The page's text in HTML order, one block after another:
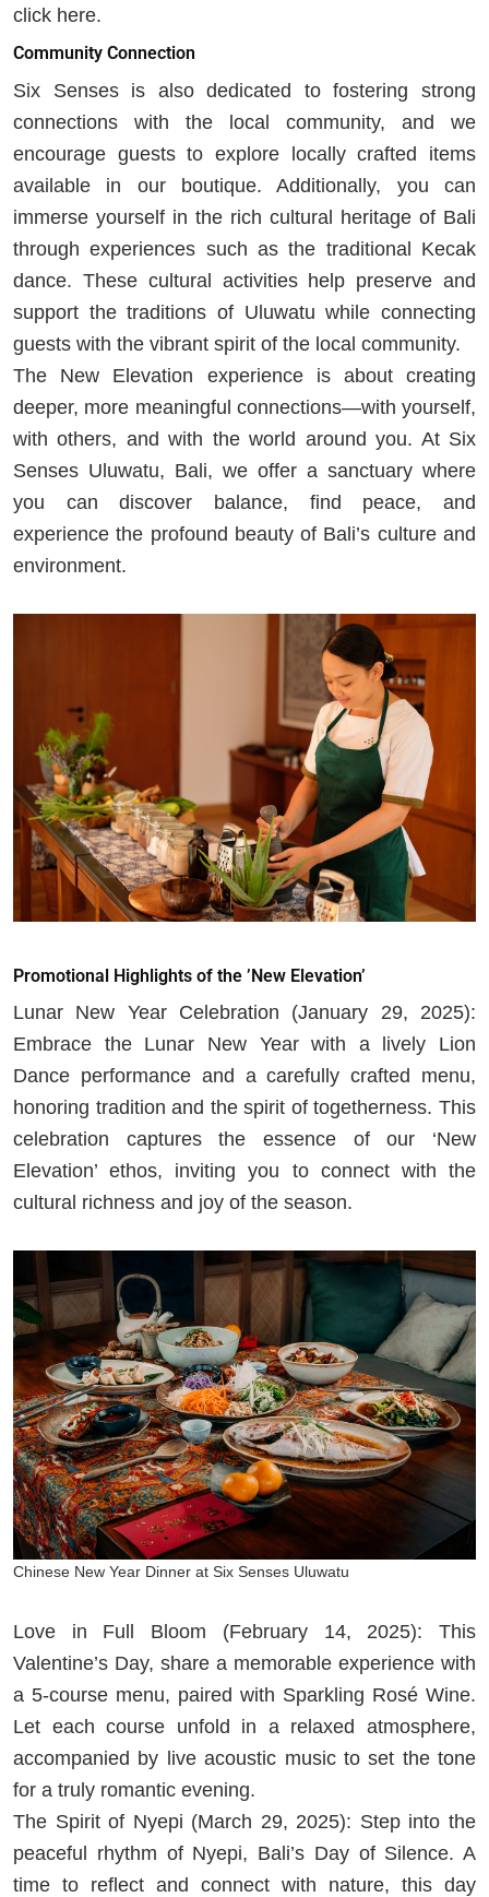
click here.
Community Connection
Six Senses is also dedicated to fostering strong
connections with the local community, and we
encourage guests to explore locally crafted items
available in our boutique. Additionally, you can
immerse yourself in the rich cultural heritage of Bali
through experiences such as the traditional Kecak
dance. These cultural activities help preserve and
support the traditions of Uluwatu while connecting
guests with the vibrant spirit of the local community.
The New Elevation experience is about creating
deeper, more meaningful connections—with yourself,
with others, and with the world around you. At Six
Senses Uluwatu, Bali, we offer a sanctuary where
you can discover balance, find peace, and
experience the profound beauty of Bali’s culture and
environment.
Promotional Highlights of the ’New Elevation’
Lunar New Year Celebration (January 29, 2025):
Embrace the Lunar New Year with a lively Lion
Dance performance and a carefully crafted menu,
honoring tradition and the spirit of togetherness. This
celebration captures the essence of our ‘New
Elevation’ ethos, inviting you to connect with the
cultural richness and joy of the season.
Chinese New Year Dinner at Six Senses Uluwatu
Love in Full Bloom (February 14, 2025): This
Valentine’s Day, share a memorable experience with
a 5-course menu, paired with Sparkling Rosé Wine.
Let each course unfold in a relaxed atmosphere,
accompanied by live acoustic music to set the tone
for a truly romantic evening.
The Spirit of Nyepi (March 29, 2025): Step into the
peaceful rhythm of Nyepi, Bali’s Day of Silence. A
time to reflect and connect with nature, this day